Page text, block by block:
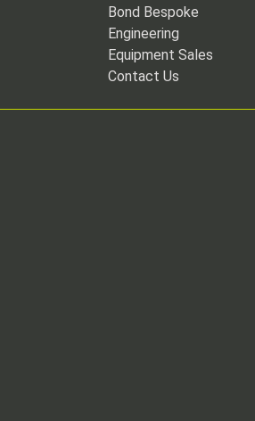
Bond Bespoke
Engineering
Equipment Sales
Contact Us